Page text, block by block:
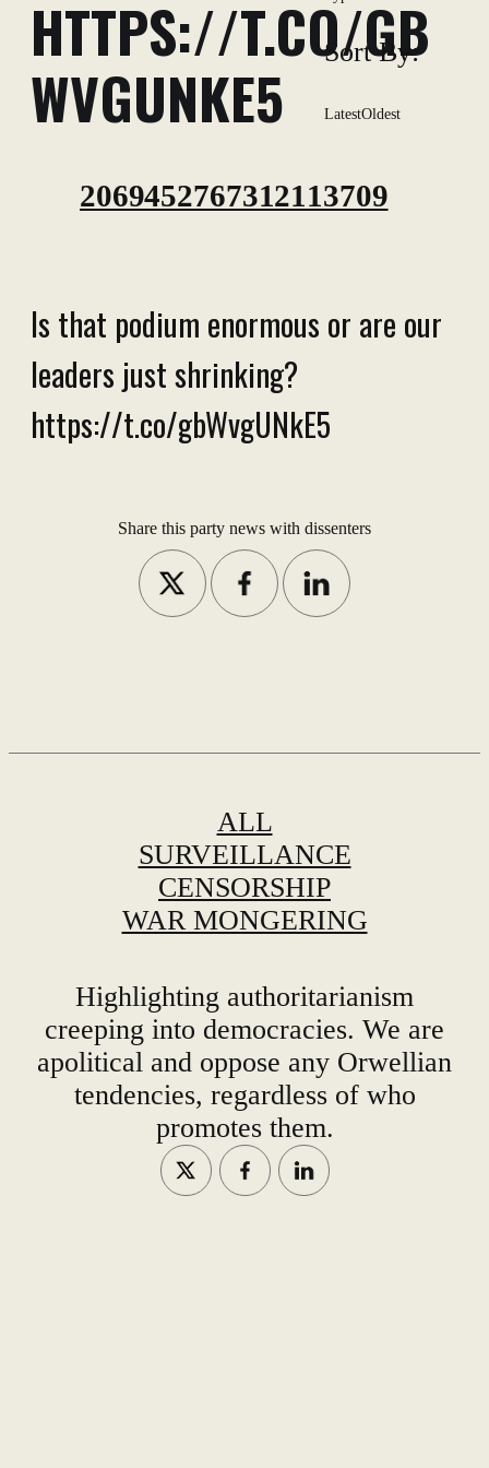
Sort By:
LatestOldest
HTTPS://T.CO/GB
WVGUNKE5
2069452767312113709
Is that podium enormous or are our
leaders just shrinking?
https://t.co/gbWvgUNkE5
Share this party news with dissenters
ALL
SURVEILLANCE
CENSORSHIP
WAR MONGERING
Highlighting authoritarianism
creeping into democracies. We are
apolitical and oppose any Orwellian
tendencies, regardless of who
promotes them.